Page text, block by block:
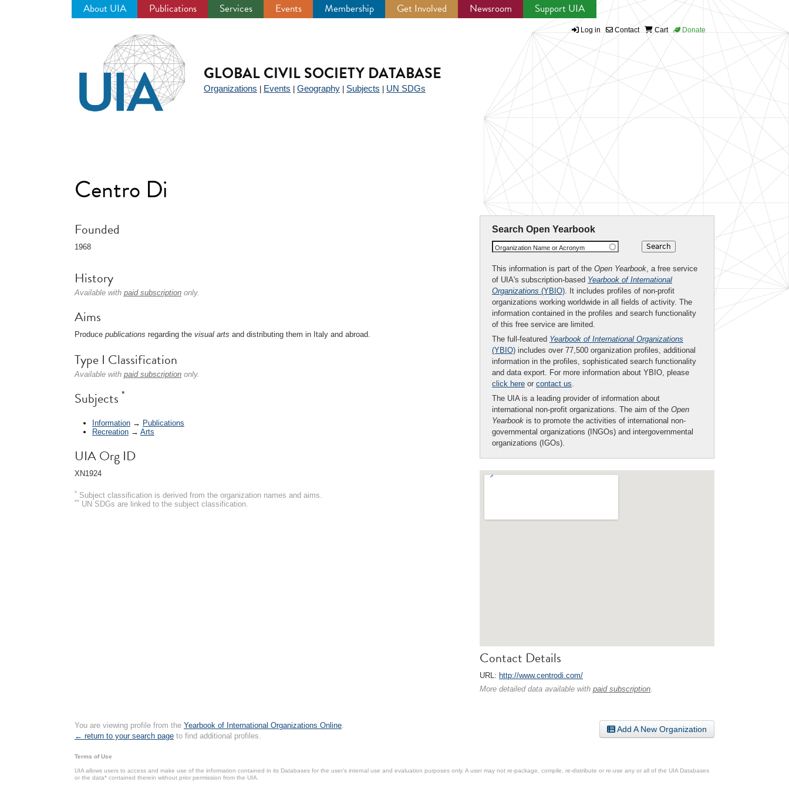
About UIA Publications Services Events Membership Get Involved Newsroom Support UIA
Log in Contact Cart Donate
GLOBAL CIVIL SOCIETY DATABASE
Organizations Events Geography Subjects UN SDGs
Centro Di
Search Open Yearbook
Organization Name or Acronym
This information is part of the Open Yearbook, a free service
of UIA's subscription-based Yearbook of International
Organizations (YBIO). It includes profiles of non-profit
organizations working worldwide in all fields of activity. The
information contained in the profiles and search functionality
of this free service are limited.
The full-featured Yearbook of International Organizations
(YBIO) includes over 77,500 organization profiles, additional
information in the profiles, sophisticated search functionality
and data export. For more information about YBIO, please
click here or contact us.
The UIA is a leading provider of information about
international non-profit organizations. The aim of the Open
Yearbook is to promote the activities of international non-
governmental organizations (INGOs) and intergovernmental
organizations (IGOs).
Contact Details
URL: http://www.centrodi.com/
More detailed data available with paid subscription.
Founded
1968
History
Available with paid subscription only.
Aims
Produce publications regarding the visual arts and distributing them in Italy and abroad.
Type I Classification
Available with paid subscription only.
Subjects *
Information → Publications
Recreation → Arts
UIA Org ID
XN1924
* Subject classification is derived from the organization names and aims.
** UN SDGs are linked to the subject classification.
Add A New Organization
You are viewing profile from the Yearbook of International Organizations Online.
← return to your search page to find additional profiles.
Terms of Use
UIA allows users to access and make use of the information contained in its Databases for the user’s internal use and evaluation purposes only. A user may not re-package, compile, re-distribute or re-use any or all of the UIA Databases
or the data* contained therein without prior permission from the UIA.